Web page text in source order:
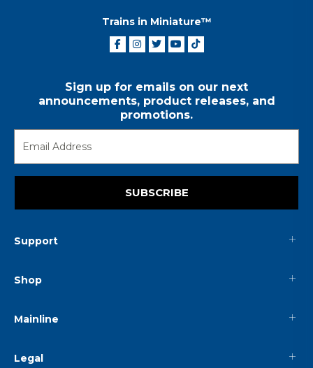
Trains in Miniature™
Sign up for emails on our next
announcements, product releases, and
promotions.
SUBSCRIBE
Support
Shop
Mainline
Legal